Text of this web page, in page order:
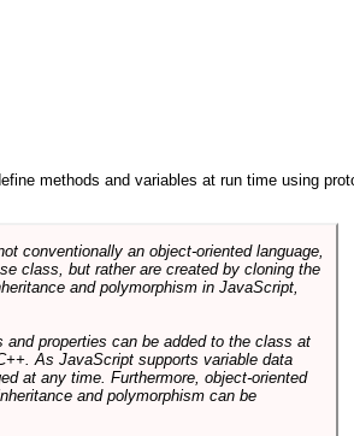
methods and variables at run time using
conventionally an object-oriented language,
class, but rather are created by cloning the
and polymorphism in JavaScript,
properties can be added to the class at
As JavaScript supports variable data
at any time. Furthermore, object-oriented
and polymorphism can be